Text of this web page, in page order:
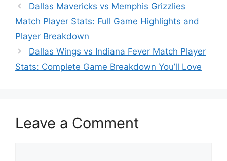
Dallas Mavericks vs Memphis Grizzlies
Match Player Stats: Full Game Highlights and
Player Breakdown
Dallas Wings vs Indiana Fever Match Player
Stats: Complete Game Breakdown You’ll Love
Leave a Comment